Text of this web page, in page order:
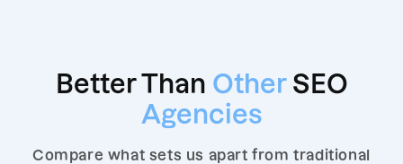
Better Than Other SEO
Agencies
Compare what sets us apart from traditional